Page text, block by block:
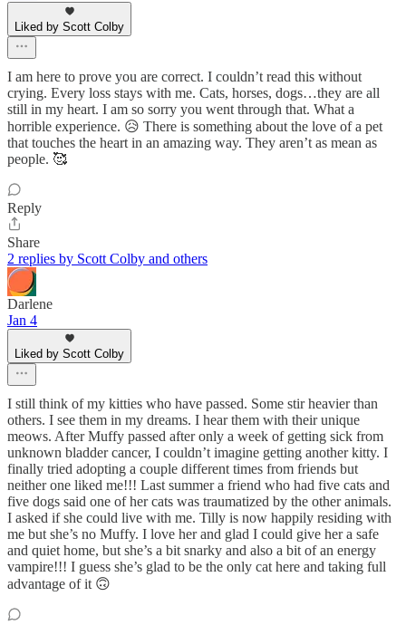
Liked by Scott Colby
I am here to prove you are correct. I couldn’t read this without
crying. Every loss stays with me. Cats, horses, dogs…they are all
still in my heart. I am so sorry you went through that. What a
horrible experience. 😥 There is something about the love of a pet
that touches the heart in an amazing way. They aren’t as mean as
people. 🥰
Reply
Share
2 replies by Scott Colby and others
Darlene
Jan 4
Liked by Scott Colby
I still think of my kitties who have passed. Some stir heavier than
others. I see them in my dreams. I hear them with their unique
meows. After Muffy passed after only a week of getting sick from
unknown bladder cancer, I couldn’t imagine getting another kitty. I
finally tried adopting a couple different times from friends but
neither one liked me!!! Last summer a friend who had five cats and
five dogs said one of her cats was traumatized by the other animals.
I asked if she could live with me. Tilly is now happily residing with
me but she’s no Muffy. I love her and glad I could give her a safe
and quiet home, but she’s a bit snarky and also a bit of an energy
vampire!!! I guess she’s glad to be the only cat here and taking full
advantage of it 🙃